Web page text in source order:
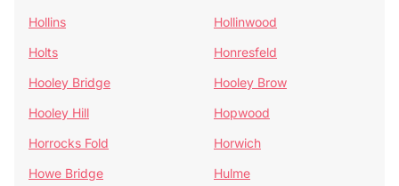
Hollins
Hollinwood
Holts
Honresfeld
Hooley Bridge
Hooley Brow
Hooley Hill
Hopwood
Horrocks Fold
Horwich
Howe Bridge
Hulme